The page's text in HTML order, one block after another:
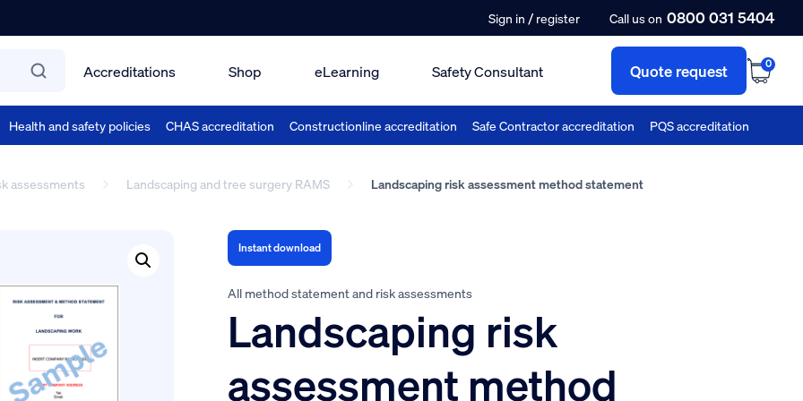
Sign in / register Call us on 0800 031 5404
Accreditations Shop eLearning Safety Consultant Quote request 0
Health and safety policies CHAS accreditation Constructionline accreditation Safe Contractor accreditation PQS accreditation
assessments Landscaping and tree surgery RAMS Landscaping risk assessment method statement
Instant download
All method statement and risk assessments
Landscaping risk
assessment method